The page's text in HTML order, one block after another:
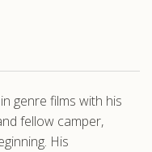
genre films with his
fellow camper,
His